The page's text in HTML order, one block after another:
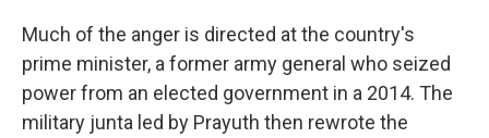
Much of the anger is directed at the country's
prime minister, a former army general who seized
power from an elected government in a 2014. The
military junta led by Prayuth then rewrote the